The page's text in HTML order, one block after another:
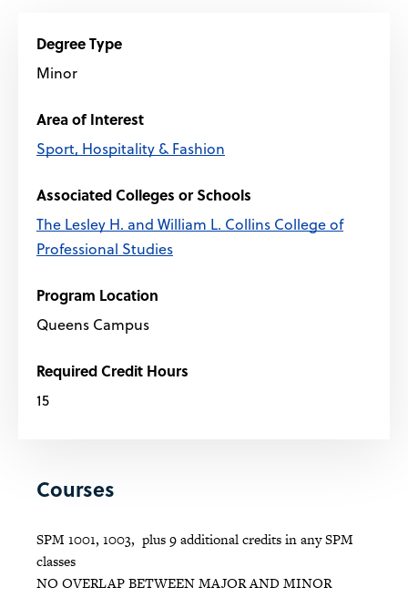
Degree Type
Minor
Area of Interest
Sport, Hospitality & Fashion
Associated Colleges or Schools
The Lesley H. and William L. Collins College of
Professional Studies
Program Location
Queens Campus
Required Credit Hours
15
Courses
SPM 1001, 1003, plus 9 additional credits in any SPM
classes
NO OVERLAP BETWEEN MAJOR AND MINOR